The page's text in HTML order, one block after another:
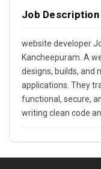
Job Description
website developer
Kancheepuram. A
designs, builds, and
applications. They
functional, secure,
writing clean code